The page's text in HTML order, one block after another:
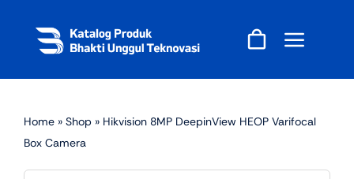
content
Home » Shop » Hikvision 8MP DeepinView HEOP Varifocal
Box Camera